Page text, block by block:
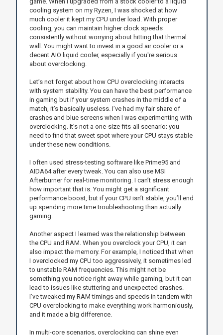
cooling system on my Ryzen, I was shocked at how
much cooler it kept my CPU under load. With proper
cooling, you can maintain higher clock speeds
consistently without worrying about hitting that thermal
wall. You might want to invest in a good air cooler or a
decent AIO liquid cooler, especially if you're serious
about overclocking.
Let’s not forget about how CPU overclocking interacts
with system stability. You can have the best performance
in gaming but if your system crashes in the middle of a
match, it’s basically useless. I’ve had my fair share of
crashes and blue screens when I was experimenting with
overclocking. It’s not a one-size-fits-all scenario; you
need to find that sweet spot where your CPU stays stable
under these new conditions.
I often used stress-testing software like Prime95 and
AIDA64 after every tweak. You can also use MSI
Afterburner for real-time monitoring. I can’t stress enough
how important that is. You might get a significant
performance boost, but if your CPU isn’t stable, you’ll end
up spending more time troubleshooting than actually
gaming.
Another aspect I learned was the relationship between
the CPU and RAM. When you overclock your CPU, it can
also impact the memory. For example, I noticed that when
I overclocked my CPU too aggressively, it sometimes led
to unstable RAM frequencies. This might not be
something you notice right away while gaming, but it can
lead to issues like stuttering and unexpected crashes.
I’ve tweaked my RAM timings and speeds in tandem with
CPU overclocking to make everything work harmoniously,
and it made a big difference.
In multi-core scenarios, overclocking can shine even